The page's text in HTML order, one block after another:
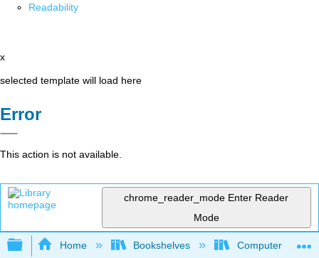
Readability
x
selected template will load here
Error
This action is not available.
chrome_reader_mode Enter Reader
Mode
Expand/collapse global hierarchy
Home Bookshelves Computer